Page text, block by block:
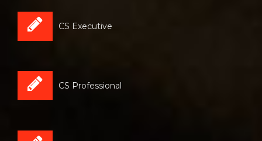
CS Executive
CS Professional